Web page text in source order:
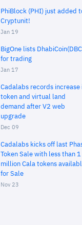
PhiBlock (PHI) just added
Cryptunit!
Jan 19
BigOne lists
for trading
Jan 17
Cadalabs records increase
token and virtual land
demand after V2 web
upgrade
Dec 09
Cadalabs kicks off last
Token Sale with less than 1
million Cala tokens
for Sale
Nov 23